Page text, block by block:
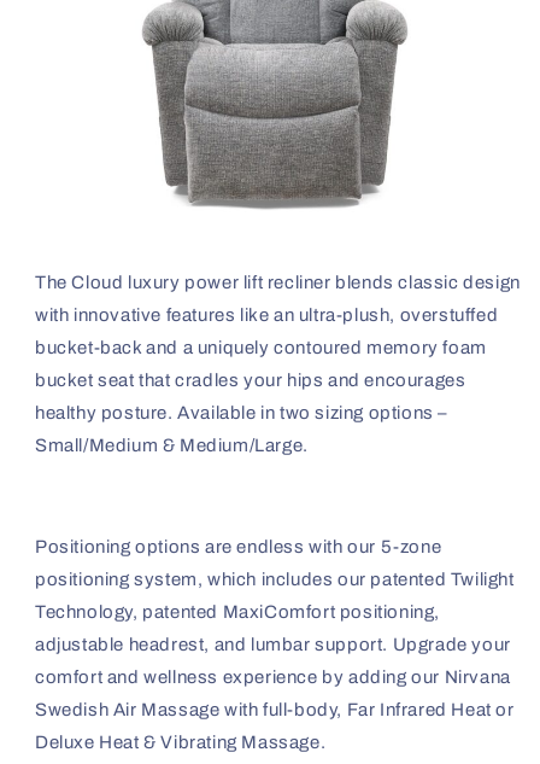
The Cloud luxury power lift recliner blends classic design
with innovative features like an ultra-plush, overstuffed
bucket-back and a uniquely contoured memory foam
bucket seat that cradles your hips and encourages
healthy posture. Available in two sizing options –
Small/Medium & Medium/Large.
Positioning options are endless with our 5-zone
positioning system, which includes our patented Twilight
Technology, patented MaxiComfort positioning,
adjustable headrest, and lumbar support. Upgrade your
comfort and wellness experience by adding our Nirvana
Swedish Air Massage with full-body, Far Infrared Heat or
Deluxe Heat & Vibrating Massage.